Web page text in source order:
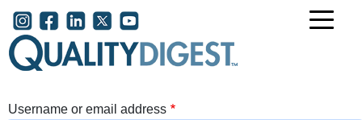
Skip to main content
User account menu
Username or email address